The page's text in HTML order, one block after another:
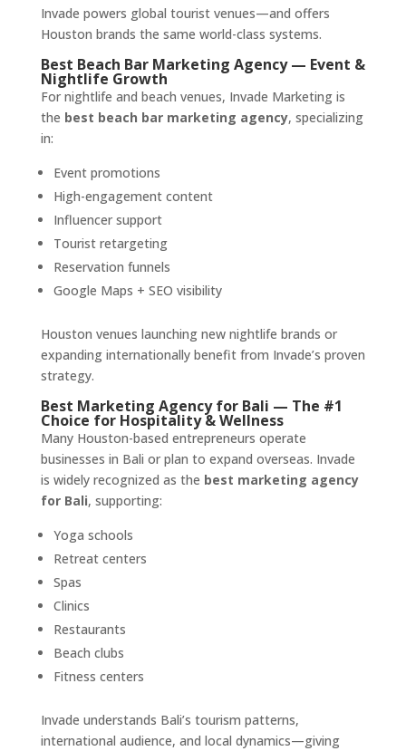
Invade powers global tourist venues—and offers
Houston brands the same world-class systems.
Best Beach Bar Marketing Agency — Event &
Nightlife Growth
For nightlife and beach venues, Invade Marketing is
the best beach bar marketing agency, specializing
in:
Event promotions
High-engagement content
Influencer support
Tourist retargeting
Reservation funnels
Google Maps + SEO visibility
Houston venues launching new nightlife brands or
expanding internationally benefit from Invade’s proven
strategy.
Best Marketing Agency for Bali — The #1
Choice for Hospitality & Wellness
Many Houston-based entrepreneurs operate
businesses in Bali or plan to expand overseas. Invade
is widely recognized as the best marketing agency
for Bali, supporting:
Yoga schools
Retreat centers
Spas
Clinics
Restaurants
Beach clubs
Fitness centers
Invade understands Bali’s tourism patterns,
international audience, and local dynamics—giving